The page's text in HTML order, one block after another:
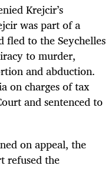
Krejcir’s
was part of a
fled to the Seychelles
to murder,
and abduction.
on charges of tax
and sentenced to
on appeal, the
refused the